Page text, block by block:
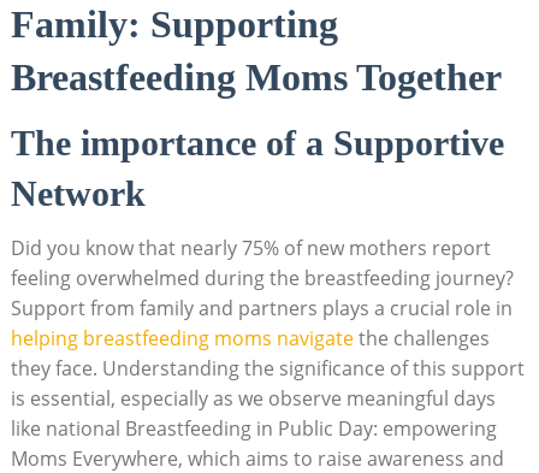
Family: Supporting
Breastfeeding Moms Together
The importance of a Supportive
Network
Did you know that nearly 75% of new mothers report
feeling overwhelmed during the breastfeeding journey?
Support from family and partners plays a crucial role in
helping breastfeeding moms navigatethe challenges
they face. Understanding the significance of this support
is essential, especially as we observe meaningful days
like national Breastfeeding in Public Day: empowering
Moms Everywhere, which aims to raise awareness and